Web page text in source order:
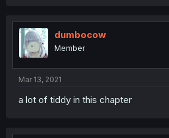
dumbocow
Member
Mar 13, 2021
a lot of tiddy in this chapter